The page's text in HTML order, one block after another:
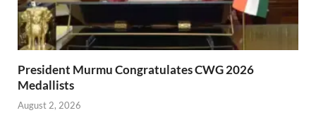
President Murmu Congratulates CWG 2026
Medallists
August 2, 2026